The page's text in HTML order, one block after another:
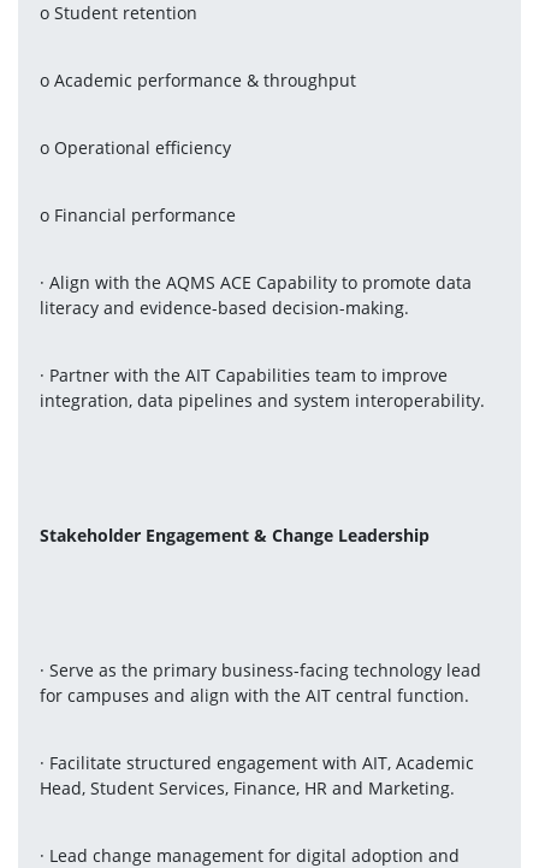
o Student retention
o Academic performance & throughput
o Operational efficiency
o Financial performance
· Align with the AQMS ACE Capability to promote data
literacy and evidence-based decision-making.
· Partner with the AIT Capabilities team to improve
integration, data pipelines and system interoperability.
Stakeholder Engagement & Change Leadership
· Serve as the primary business-facing technology lead
for campuses and align with the AIT central function.
· Facilitate structured engagement with AIT, Academic
Head, Student Services, Finance, HR and Marketing.
· Lead change management for digital adoption and